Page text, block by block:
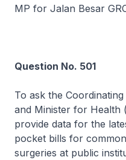
MP for Jalan Besar
Question No. 501
To ask the
and Minister for Health
provide data for the
pocket bills for
surgeries at public